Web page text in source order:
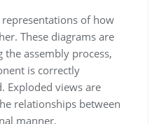
of how
These diagrams are
assembly process,
is correctly
Exploded views are
relationships between
manner.